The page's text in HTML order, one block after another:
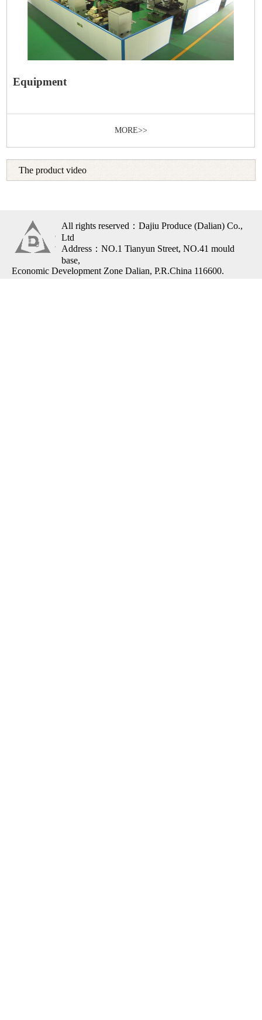
Equipment
MORE>>
The product video
All rights reserved：Dajiu Produce (Dalian) Co.,
Ltd
Address：NO.1 Tianyun Street, NO.41 mould
base,
Economic Development Zone Dalian, P.R.China 116600.